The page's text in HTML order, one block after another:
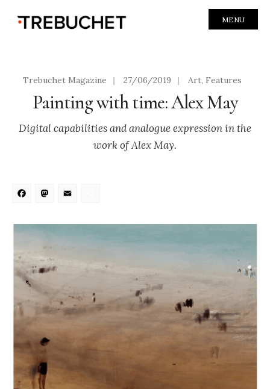
MENU
Trebuchet Magazine | 27/06/2019 | Art, Features
Painting with time: Alex May
Digital capabilities and analogue expression in the
work of Alex May.
Facebook
Mastodon